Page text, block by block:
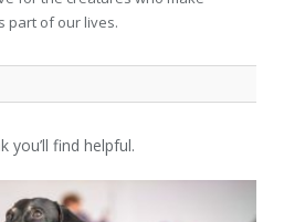
part of our lives.
you’ll find helpful.